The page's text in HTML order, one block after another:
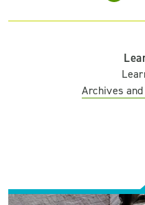
Archives